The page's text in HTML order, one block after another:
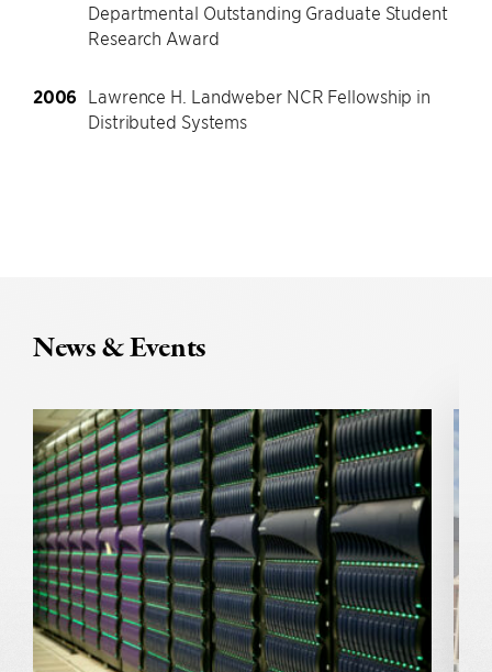
Departmental Outstanding Graduate Student
Research Award
2006 Lawrence H. Landweber NCR Fellowship in
Distributed Systems
News & Events